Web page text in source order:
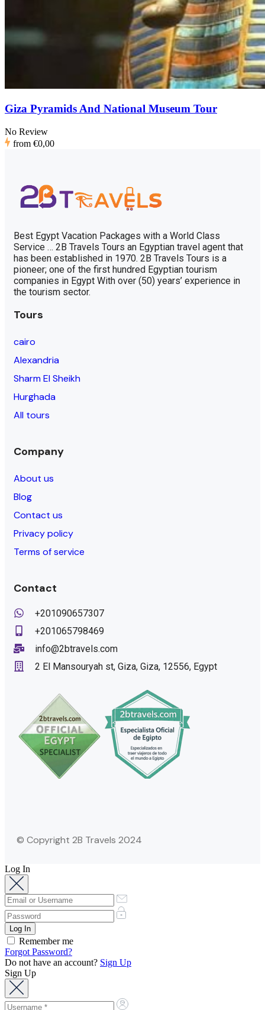
Giza Pyramids And National Museum Tour
No Review
from €0,00
Best Egypt Vacation Packages with a World Class
Service … 2B Travels Tours an Egyptian travel agent that
has been established in 1970. 2B Travels Tours is a
pioneer; one of the first hundred Egyptian tourism
companies in Egypt With over (50) years’ experience in
the tourism sector.
Tours
cairo
Alexandria
Sharm El Sheikh
Hurghada
All tours
Company
About us
Blog
Contact us
Privacy policy
Terms of service
Contact
+201090657307
+201065798469
info@2btravels.com
2 El Mansouryah st, Giza, Giza, 12556, Egypt
© Copyright 2B Travels 2024
Log In
Remember me
Forgot Password?
Do not have an account? Sign Up
Sign Up